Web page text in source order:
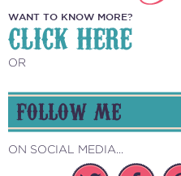
WANT TO KNOW MORE?
CLICK HERE
OR
FOLLOW ME
ON SOCIAL MEDIA...